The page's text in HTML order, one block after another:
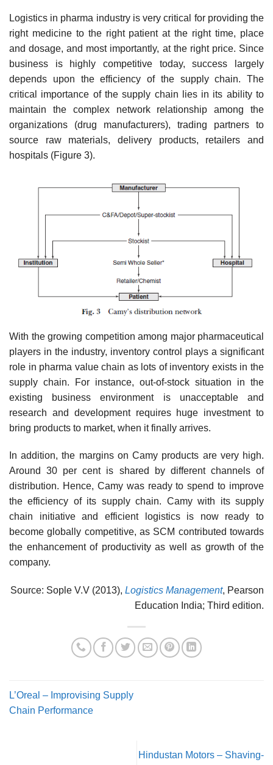
Logistics in pharma industry is very critical for providing the
right medicine to the right patient at the right time, place
and dosage, and most importantly, at the right price. Since
busi­ness is highly competitive today, success largely
depends upon the efficiency of the supply chain. The
critical importance of the supply chain lies in its ability to
maintain the complex network rela­tionship among the
organizations (drug manufacturers), trading partners to
source raw materials, delivery products, retailers and
hospitals (Figure 3).
With the growing competition among major pharmaceutical
players in the industry, inven­tory control plays a significant
role in pharma value chain as lots of inventory exists in the
supply chain. For instance, out-of-stock situation in the
existing business environment is unacceptable and
research and development requires huge investment to
bring products to market, when it finally arrives.
In addition, the margins on Camy products are very high.
Around 30 per cent is shared by different channels of
distribution. Hence, Camy was ready to spend to improve
the efficiency of its supply chain. Camy with its supply
chain initiative and efficient logistics is now ready to
become globally competitive, as SCM contributed towards
the enhancement of productivity as well as growth of the
company.
Source: Sople V.V (2013), Logistics Management, Pearson
Education India; Third edition.
L’Oreal – Improvising Supply
Chain Performance
Hindustan Motors – Shaving-